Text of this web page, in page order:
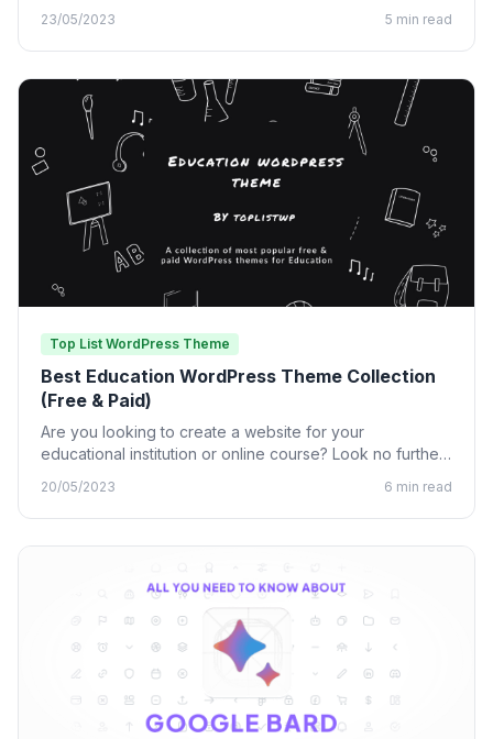
23/05/2023 5 min read
Top List WordPress Theme
Best Education WordPress Theme Collection
(Free & Paid)
Are you looking to create a website for your
educational institution or online course? Look no further
20/05/2023 6 min read